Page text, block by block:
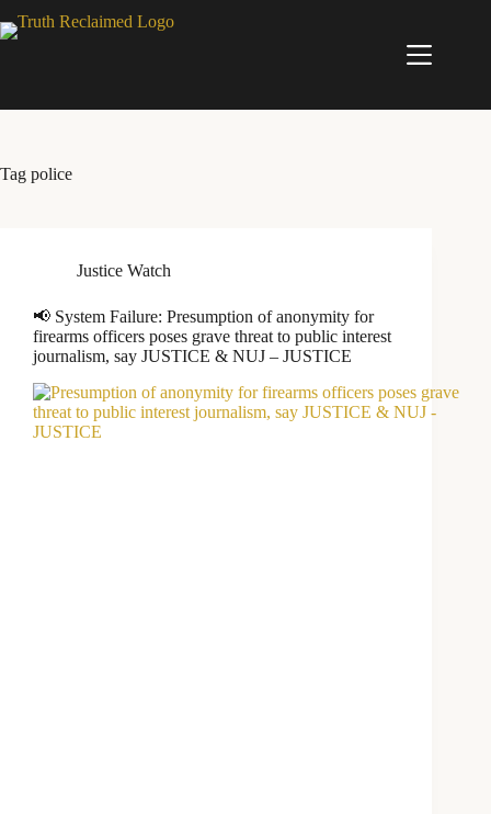
to
Tag police
Justice Watch
📢 System Failure: Presumption of anonymity for
firearms officers poses grave threat to public interest
journalism, say JUSTICE & NUJ – JUSTICE